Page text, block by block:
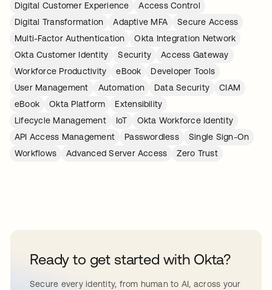
Digital Customer Experience
Access Control
Digital Transformation
Adaptive MFA
Secure Access
Multi-Factor Authentication
Okta Integration Network
Okta Customer Identity
Security
Access Gateway
Workforce Productivity
eBook
Developer Tools
User Management
Automation Data Security
CIAM
eBook
Okta Platform
Extensibility
Lifecycle Management
IoT
Okta Workforce Identity
API Access Management
Passwordless
Single Sign-On
Workflows
Advanced Server Access Zero Trust
Ready to get started with Okta?
Secure every identity, from human to AI, across your